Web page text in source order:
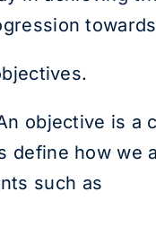
objective is a
how we
such as